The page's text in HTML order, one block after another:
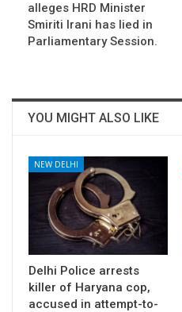
alleges HRD Minister
Smiriti Irani has lied in
Parliamentary Session.
YOU MIGHT ALSO LIKE
NEW DELHI
Delhi Police arrests
killer of Haryana cop,
accused in attempt-to-